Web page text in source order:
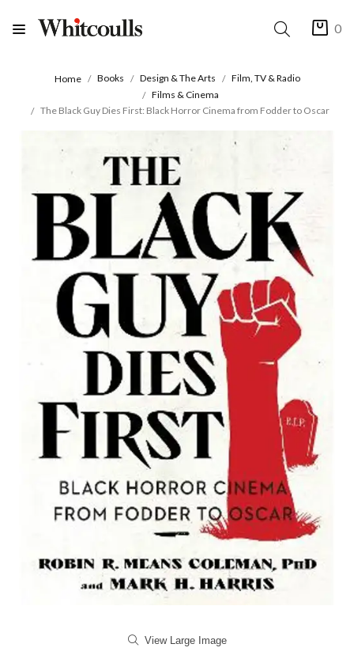
0
Home Books Design & The Arts
Film, TV & Radio
Films & Cinema
The Black Guy Dies First: Black Horror Cinema from Fodder to Oscar
View Large Image